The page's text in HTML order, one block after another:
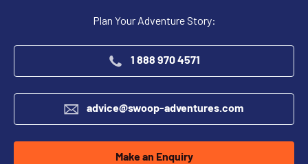
Plan Your Adventure Story:
1 888 970 4571
advice@swoop-adventures.com
Make an Enquiry